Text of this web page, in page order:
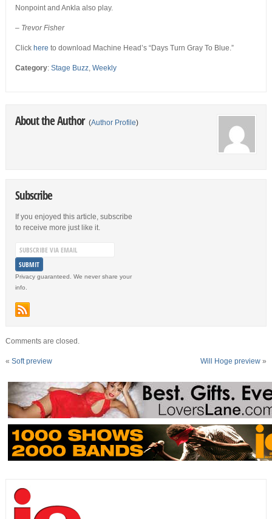
Nonpoint and Ankla also play.
– Trevor Fisher
Click here to download Machine Head’s “Days Turn Gray To Blue.”
Category: Stage Buzz, Weekly
About the Author (Author Profile)
Subscribe
If you enjoyed this article, subscribe
to receive more just like it.
Privacy guaranteed. We never share your
info.
Comments are closed.
« Soft preview Will Hoge preview »